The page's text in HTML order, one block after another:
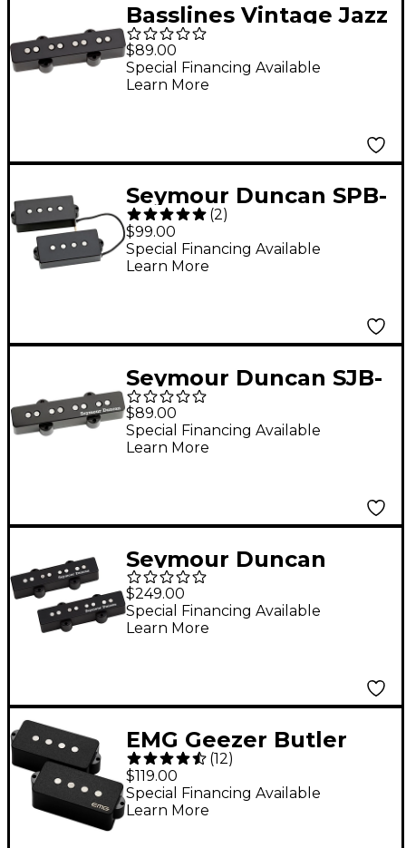
Basslines Vintage Jazz
Bass Pickup Neck
$89.00
Special Financing Available
Learn More
Seymour Duncan SPB-
1 Vintage Precision
Bass Pickup Set
(2)
$99.00
Special Financing Available
Learn More
Seymour Duncan SJB-
2 Hot Jazz Bass Bridge
Pickup
$89.00
Special Financing Available
Learn More
Seymour Duncan
Apollo J-Bass Set 4
String
$249.00
Special Financing Available
Learn More
EMG Geezer Butler
Signature P Bass
Pickup Set Black
(12)
$119.00
Special Financing Available
Learn More